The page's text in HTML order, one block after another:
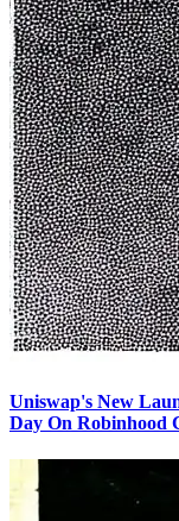
Uniswap's New
Day On Robinhood